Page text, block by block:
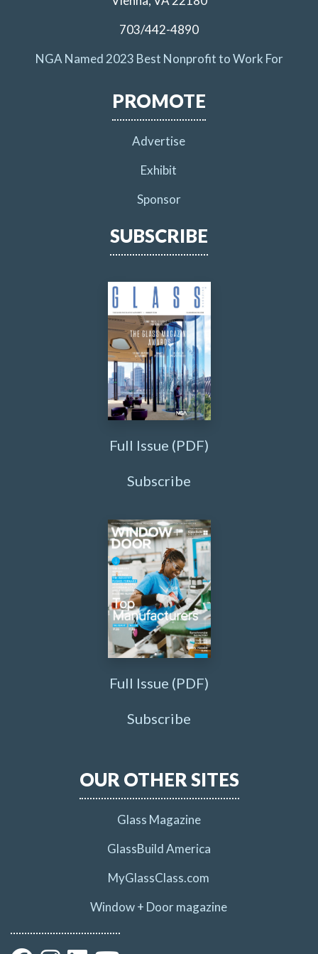
703/442-4890
NGA Named 2023 Best Nonprofit to Work For
PROMOTE
Advertise
Exhibit
Sponsor
SUBSCRIBE
Full Issue (PDF)
Subscribe
Full Issue (PDF)
Subscribe
OUR OTHER SITES
Glass Magazine
GlassBuild America
MyGlassClass.com
Window + Door magazine